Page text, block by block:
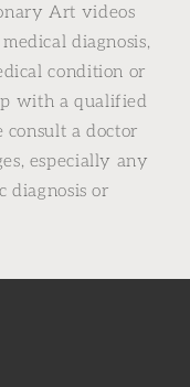
Art videos
diagnosis,
condition or
with a qualified
consult a doctor
especially any
diagnosis or